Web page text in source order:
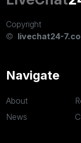
Copyright
© livechat24-
Navigate
About
News